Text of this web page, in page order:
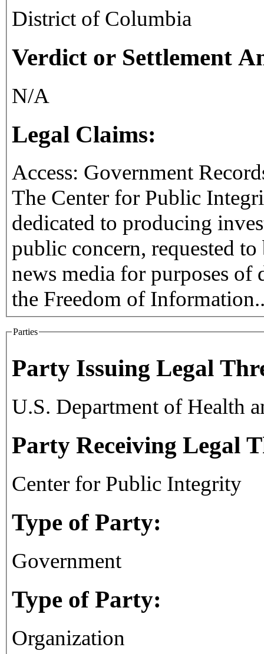
District of Columbia
Verdict or Settlement
N/A
Legal Claims:
Access: Government
The Center for Public
dedicated to producing
public concern, requested to
news media for purposes of
the Freedom of
Parties
Party Issuing Legal
U.S. Department of Health
Party Receiving Legal
Center for Public Integrity
Type of Party:
Government
Type of Party:
Organization